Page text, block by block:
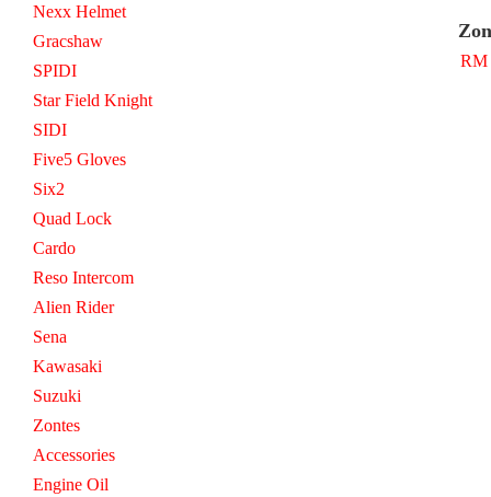
Nexx Helmet
Gracshaw
SPIDI
Star Field Knight
SIDI
Five5 Gloves
Six2
Quad Lock
Cardo
Reso Intercom
Alien Rider
Sena
Kawasaki
Suzuki
Zontes
Accessories
Engine Oil
RM